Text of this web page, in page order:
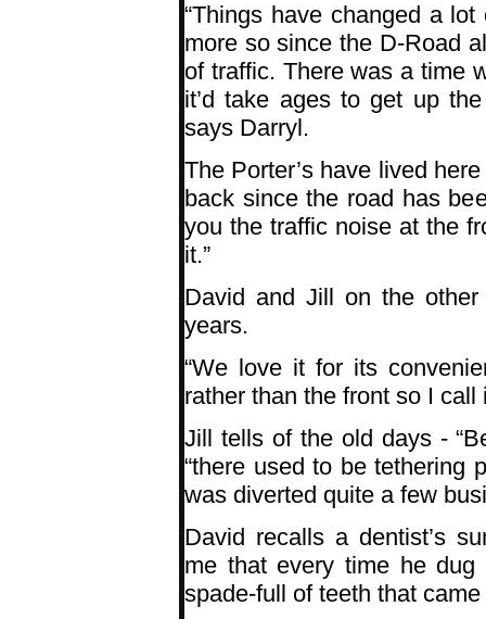
“Things have changed a
more so since the D-Road
of traffic. There was a time
it’d take ages to get up
says Darryl.
The Porter’s have lived
back since the road has
you the traffic noise at the
it.”
David and Jill on the
years.
“We love it for its
rather than the front so I
Jill tells of the old days -
“there used to be tethering
was diverted quite a few
David recalls a dentist’s
me that every time he
spade-full of teeth that